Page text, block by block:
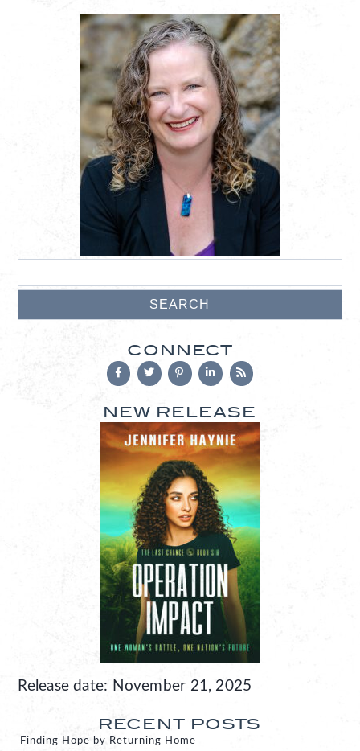
CONNECT
NEW RELEASE
Release date: November 21, 2025
RECENT POSTS
Finding Hope by Returning Home